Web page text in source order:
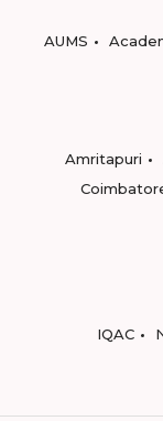
AUMS
Amritapuri
IQAC